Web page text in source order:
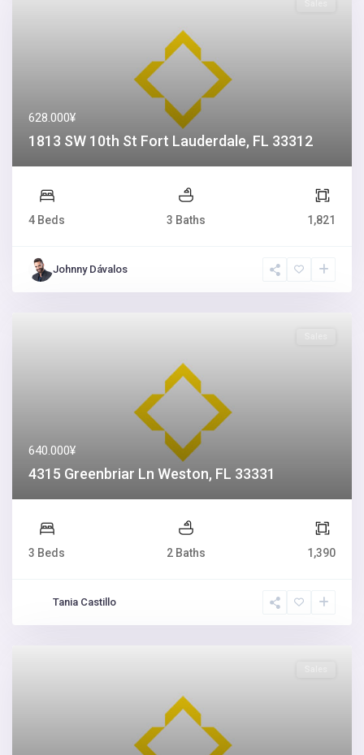
628.000¥
1813 SW 10th St Fort Lauderdale, FL 33312
4 Beds 3 Baths 1,821
Johnny Dávalos
640.000¥
4315 Greenbriar Ln Weston, FL 33331
3 Beds 2 Baths 1,390
Tania Castillo